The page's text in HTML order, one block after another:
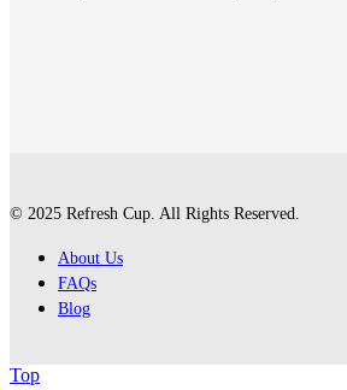
© 2025 Refresh Cup. All Rights Reserved.
About Us
FAQs
Blog
Top